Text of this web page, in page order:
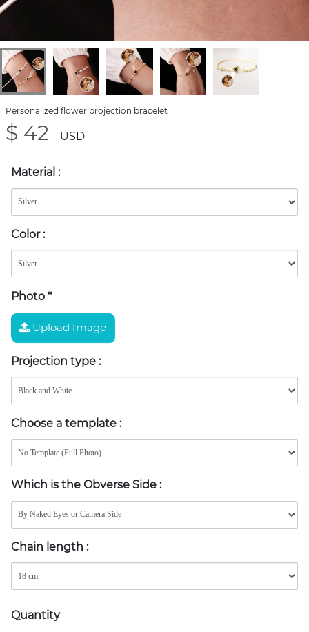
Personalized flower projection bracelet
$ 42 USD
Material :
Color :
Photo *
Upload Image
Projection type :
Choose a template :
Which is the Obverse Side :
Chain length :
Quantity